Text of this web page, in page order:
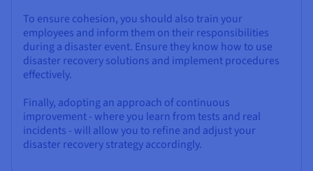
To ensure cohesion, you should also train your
employees and inform them on their responsibilities
during a disaster event. Ensure they know how to use
disaster recovery solutions and implement procedures
effectively.
Finally, adopting an approach of continuous
improvement - where you learn from tests and real
incidents - will allow you to refine and adjust your
disaster recovery strategy accordingly.